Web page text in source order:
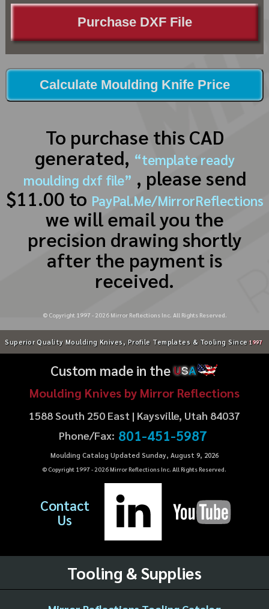
Purchase DXF File
Calculate Moulding Knife Price
To purchase this CAD
generated, “template ready
moulding dxf file” , please send
$11.00 to PayPal.Me/MirrorReflections
we will email you the
precision drawing shortly
after the payment is
received.
© Copyright 1997 - 2026Mirror Reflections Inc. All Rights Reserved.
Superior Quality Moulding Knives, Profile Templates & Tooling Since 1997
Custom made in theUSA
Moulding Knives by Mirror Reflections
1588 South 250 East | Kaysville, Utah 84037
Phone/Fax: 801-451-5987
Moulding Catalog Updated Sunday, August 9, 2026
© Copyright 1997 - 2026Mirror Reflections Inc. All Rights Reserved.
Contact
Us
Tooling & Supplies